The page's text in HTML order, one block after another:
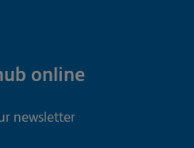
online
newsletter